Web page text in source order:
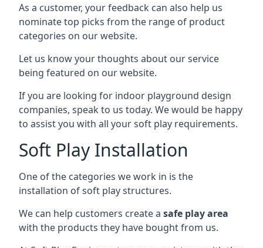
As a customer, your feedback can also help us
nominate top picks from the range of product
categories on our website.
Let us know your thoughts about our service
being featured on our website.
If you are looking for indoor playground design
companies, speak to us today. We would be happy
to assist you with all your soft play requirements.
Soft Play Installation
One of the categories we work in is the
installation of soft play structures.
We can help customers create a safe play area
with the products they have bought from us.